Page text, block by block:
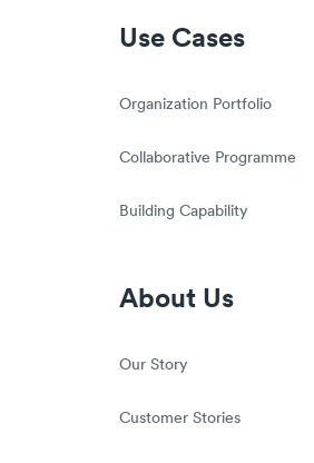
Use Cases
Organization Portfolio
Collaborative Programme
Building Capability
About Us
Our Story
Customer Stories